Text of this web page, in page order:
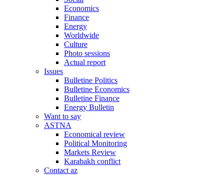
Economics
Finance
Energy
Worldwide
Culture
Photo sessions
Actual report
Issues
Bulletine Politics
Bulletine Economics
Bulletine Finance
Energy Bulletin
Want to say
ASTNA
Economical review
Political Monitoring
Markets Review
Karabakh conflict
Contact az